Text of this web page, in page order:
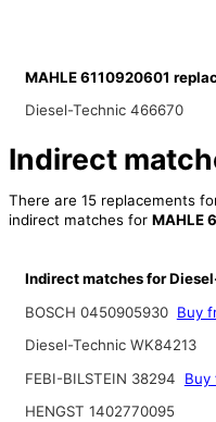
MAHLE 6110920601
Diesel-Technic 466670
Indirect
There are 15 replacements
indirect matches for MAHLE
Indirect matches for
BOSCH 0450905930 Buy
Diesel-Technic WK84213
FEBI-BILSTEIN 38294
Buy
HENGST 1402770095